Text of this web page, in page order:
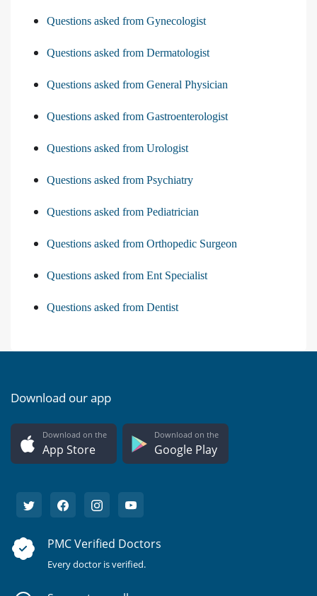
Questions asked from Gynecologist
Questions asked from Dermatologist
Questions asked from General Physician
Questions asked from Gastroenterologist
Questions asked from Urologist
Questions asked from Psychiatry
Questions asked from Pediatrician
Questions asked from Orthopedic Surgeon
Questions asked from Ent Specialist
Questions asked from Dentist
Download our app
Download on the
App Store
Download on the
Google Play
PMC Verified Doctors
Every doctor is verified.